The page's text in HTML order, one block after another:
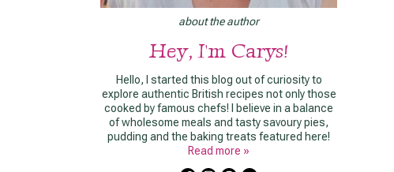
about the author
Hey, I'm Carys!
Hello, I started this blog out of curiosity to
explore authentic British recipes not only those
cooked by famous chefs! I believe in a balance
of wholesome meals and tasty savoury pies,
pudding and the baking treats featured here!
Read more »